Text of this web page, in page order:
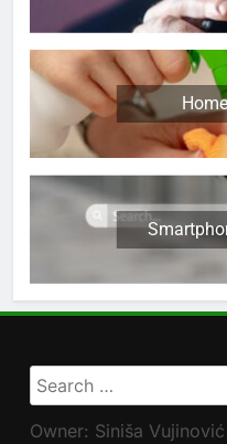
Home
Search
for:
Owner: Siniša Vujinović